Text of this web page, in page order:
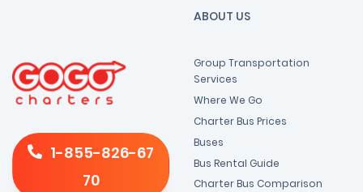
1-855-826-67
70
ABOUT US
Group Transportation
Services
Where We Go
Charter Bus Prices
Buses
Bus Rental Guide
Charter Bus Comparison